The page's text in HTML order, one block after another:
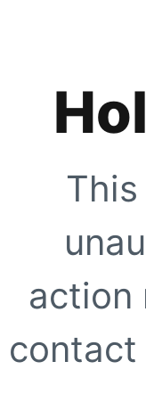
action
contact